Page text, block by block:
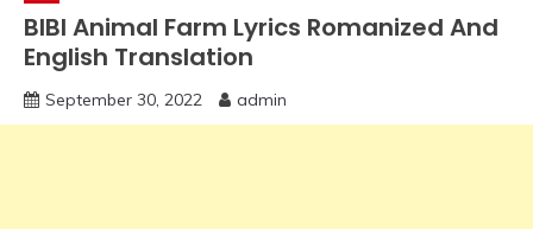
BIBI Animal Farm Lyrics Romanized And
English Translation
September 30, 2022 admin